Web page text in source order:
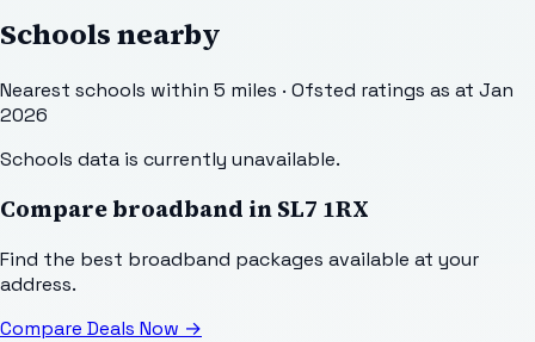
Schools nearby
Nearest schools within 5 miles · Ofsted ratings as at Jan
2026
Schools data is currently unavailable.
Compare broadband in SL7 1RX
Find the best broadband packages available at your
address.
Compare Deals Now →